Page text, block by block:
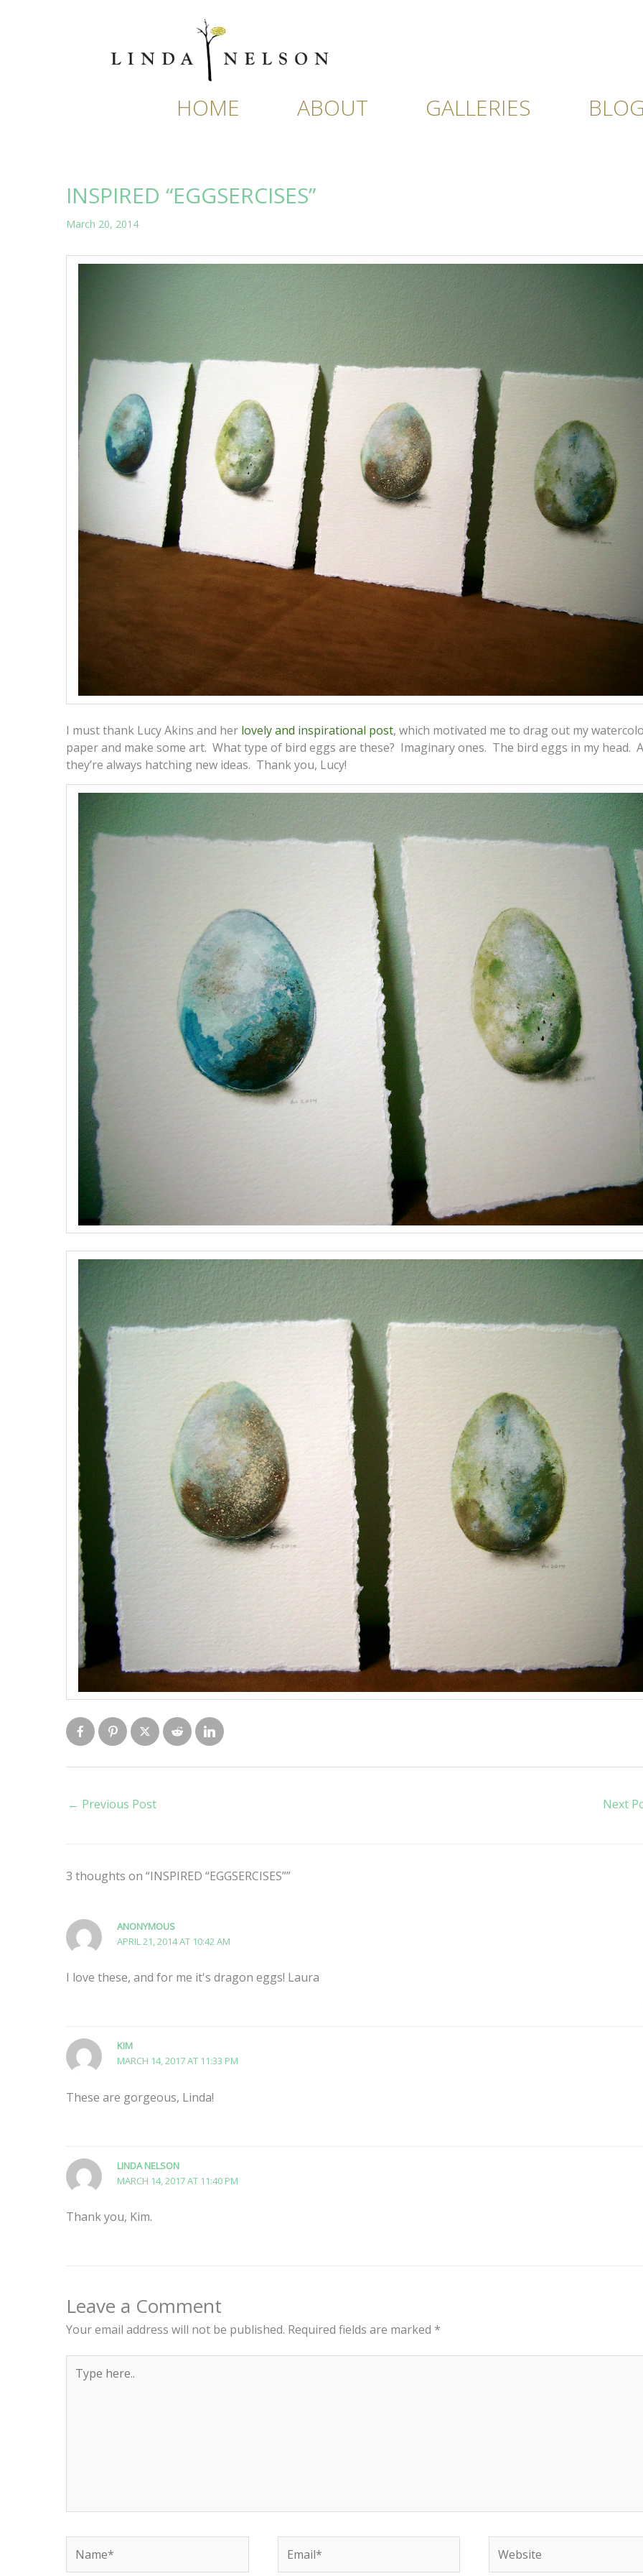
HOME ABOUT GALLERIES BLOG
INSPIRED “EGGSERCISES”
March 20, 2014
I must thank Lucy Akins and her lovely and inspirational post, which motivated me to drag out my
paper and make some art. What type of bird eggs are these? Imaginary ones. The bird eggs in my head.
they’re always hatching new ideas. Thank you, Lucy!
← Previous Post Next
3 thoughts on “INSPIRED “EGGSERCISES””
ANONYMOUS
APRIL 21, 2014 AT 10:42 AM
I love these, and for me it's dragon eggs! Laura
KIM
MARCH 14, 2017 AT 11:33 PM
These are gorgeous, Linda!
LINDA NELSON
MARCH 14, 2017 AT 11:40 PM
Thank you, Kim.
Leave a Comment
Your email address will not be published. Required fields are marked *
here..